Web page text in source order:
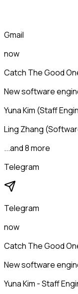
Gmail
now
Catch The Good
New software
Yuna Kim (Staff
Ling Zhang
...and 8 more
Telegram
Telegram
now
Catch The Good
New software
Yuna Kim - Staff